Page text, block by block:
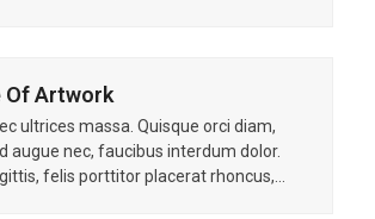
Of Artwork
ultrices massa. Quisque orci diam,
augue nec, faucibus interdum dolor.
felis porttitor placerat rhoncus,…